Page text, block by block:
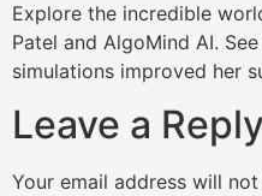
Explore the incredible
Patel and AlgoMind AI.
simulations improved her
Leave a Reply
Your email address will